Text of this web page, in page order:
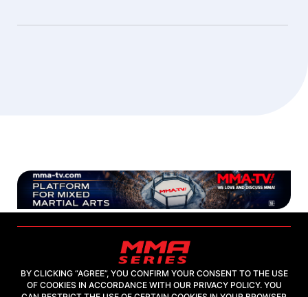
2026, "MMA-TV.COM" LLC
BY CLICKING “AGREE”, YOU CONFIRM YOUR CONSENT TO THE USE
OF COOKIES IN ACCORDANCE WITH OUR PRIVACY POLICY. YOU